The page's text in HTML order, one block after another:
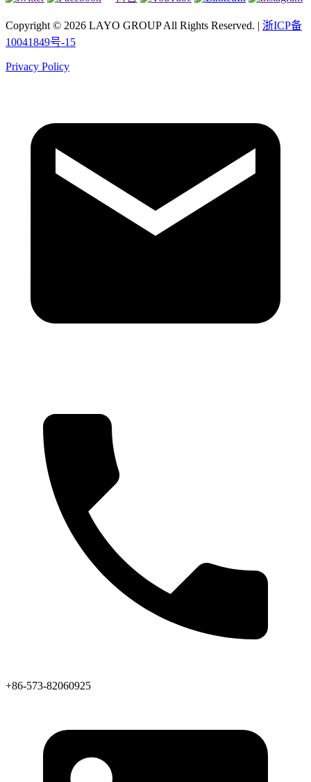
Copyright © 2026 LAYO GROUP All Rights Reserved. | 浙ICP备
10041849号-15
Privacy Policy
+86-573-82060925